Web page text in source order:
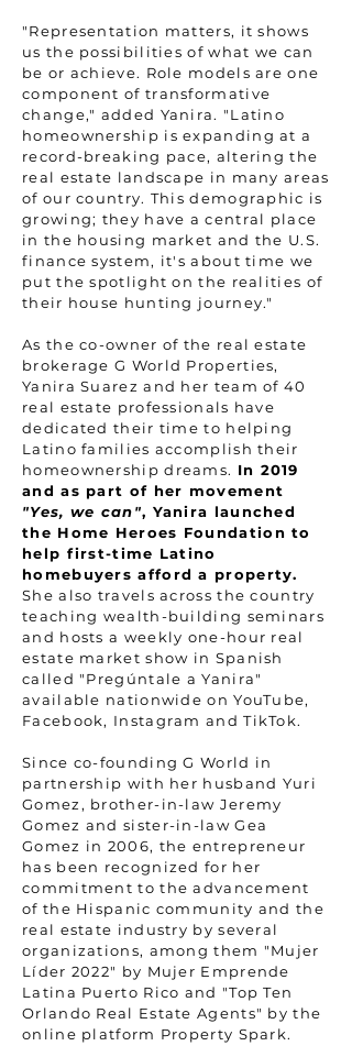
"Representation matters, it shows
us the possibilities of what we can
be or achieve. Role models are one
component of transformative
change," added Yanira. "Latino
homeownership is expanding at a
record-breaking pace, altering the
real estate landscape in many areas
of our country. This demographic is
growing; they have a central place
in the housing market and the U.S.
finance system, it's about time we
put the spotlight on the realities of
their house hunting journey."
As the co-owner of the real estate
brokerage G World Properties,
Yanira Suarez and her team of 40
real estate professionals have
dedicated their time to helping
Latino families accomplish their
homeownership dreams. In 2019
and as part of her movement
"Yes, we can", Yanira launched
the Home Heroes Foundation to
help first-time Latino
homebuyers afford a property.
She also travels across the country
teaching wealth-building seminars
and hosts a weekly one-hour real
estate market show in Spanish
called "Pregúntale a Yanira"
available nationwide on YouTube,
Facebook, Instagram and TikTok.
Since co-founding G World in
partnership with her husband Yuri
Gomez, brother-in-law Jeremy
Gomez and sister-in-law Gea
Gomez in 2006, the entrepreneur
has been recognized for her
commitment to the advancement
of the Hispanic community and the
real estate industry by several
organizations, among them "Mujer
Líder 2022" by Mujer Emprende
Latina Puerto Rico and "Top Ten
Orlando Real Estate Agents" by the
online platform Property Spark.